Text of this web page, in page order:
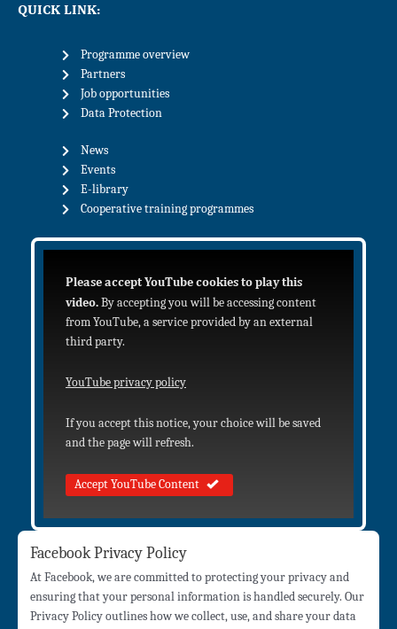
QUICK LINK:
Programme overview
Partners
Job opportunities
Data Protection
News
Events
E-library
Cooperative training programmes
Please accept YouTube cookies to play this
video. By accepting you will be accessing content
from YouTube, a service provided by an external
third party.
YouTube privacy policy
If you accept this notice, your choice will be saved
and the page will refresh.
Accept YouTube Content
Facebook Privacy Policy
At Facebook, we are committed to protecting your privacy and
ensuring that your personal information is handled securely. Our
Privacy Policy outlines how we collect, use, and share your data